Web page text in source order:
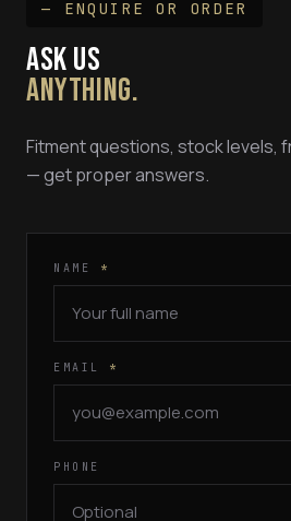
— ENQUIRE OR ORDER
ASK US
ANYTHING.
Fitment questions, stock levels,
— get proper answers.
NAME *
EMAIL *
PHONE